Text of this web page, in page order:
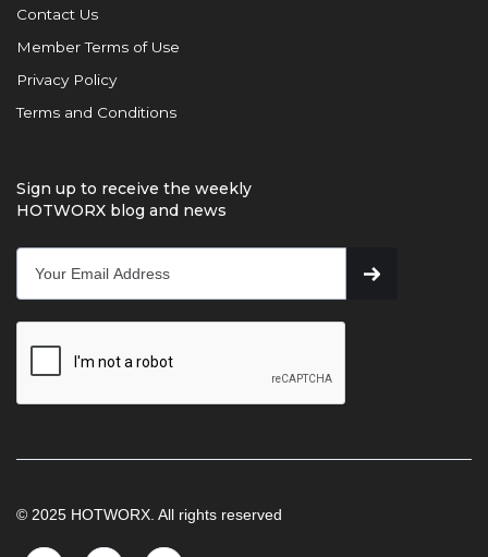
Contact Us
Member Terms of Use
Privacy Policy
Terms and Conditions
Sign up to receive the weekly
HOTWORX blog and news
© 2025 HOTWORX. All rights reserved